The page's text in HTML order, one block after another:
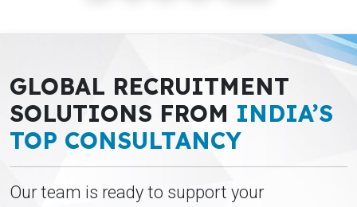
GLOBAL RECRUITMENT
SOLUTIONS FROM INDIA’S
TOP CONSULTANCY
Our team is ready to support your